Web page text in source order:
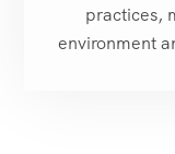
practices,
environment